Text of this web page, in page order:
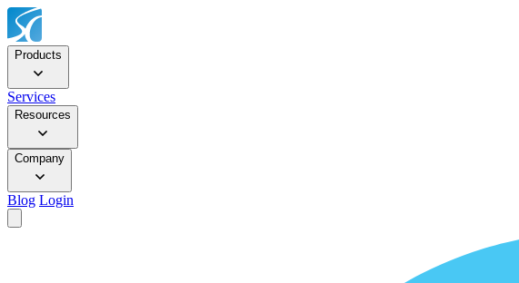
Products
Services
Resources
Company
Blog Login